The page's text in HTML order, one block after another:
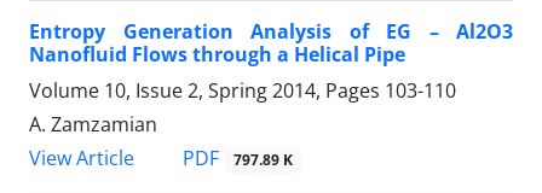
Entropy Generation Analysis of EG – Al2O3
Nanofluid Flows through a Helical Pipe
Volume 10, Issue 2, Spring 2014, Pages 103-110
A. Zamzamian
View Article
PDF 797.89 K